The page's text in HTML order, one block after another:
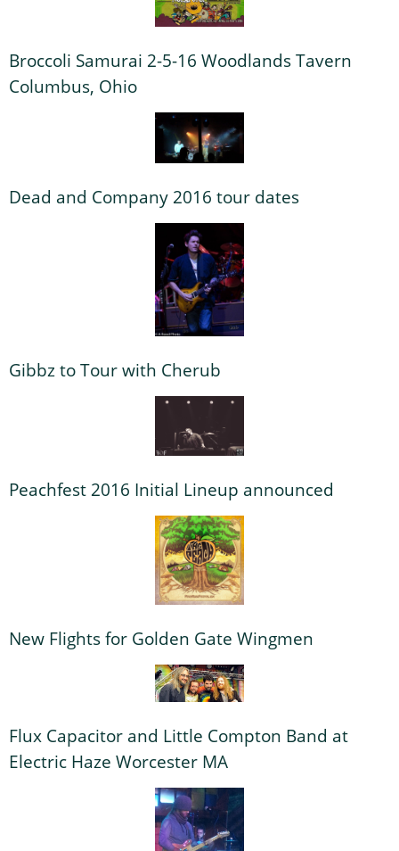
Broccoli Samurai 2-5-16 Woodlands Tavern
Columbus, Ohio
Dead and Company 2016 tour dates
Gibbz to Tour with Cherub
Peachfest 2016 Initial Lineup announced
New Flights for Golden Gate Wingmen
Flux Capacitor and Little Compton Band at
Electric Haze Worcester MA